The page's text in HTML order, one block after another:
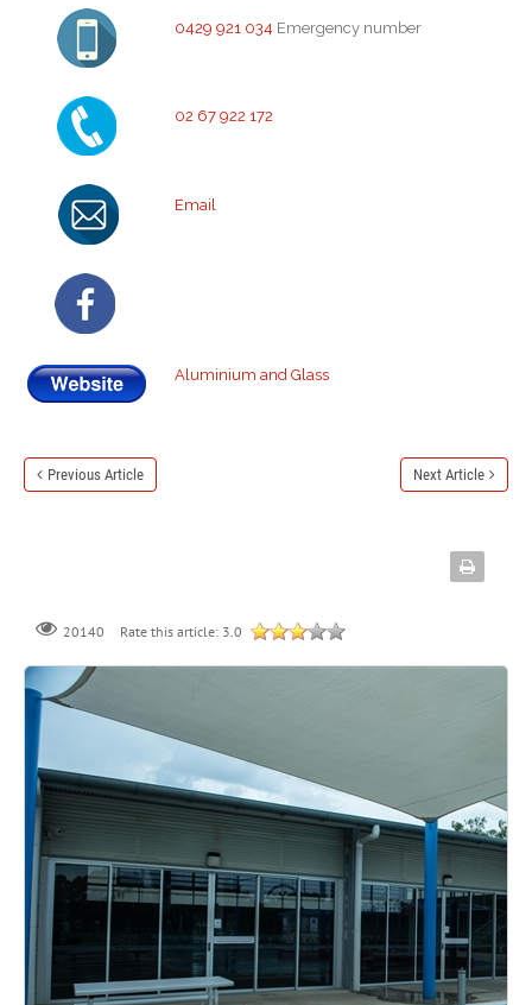
0429 921 034 Emergency number
02 67 922 172
Email
Aluminium and Glass
Previous Article Next Article
20140 Rate this article: 3.0